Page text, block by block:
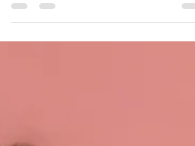
with boho fall décor. Precious Gems
Photography captures stunning Fort Worth